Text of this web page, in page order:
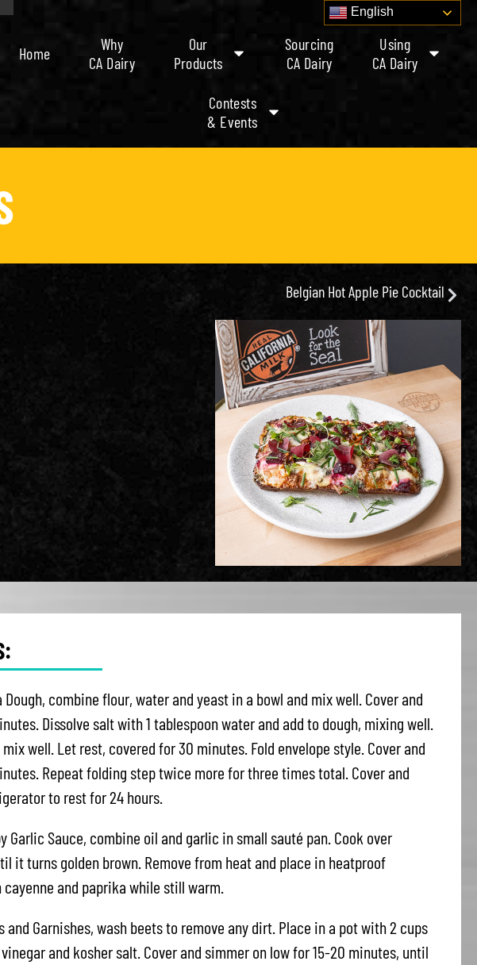
English
Home
Why
CA Dairy
Our
Products
Sourcing
CA Dairy
Using
CA Dairy
Contests
& Events
Belgian Hot Apple Pie Cocktail
Dough, combine flour, water and yeast in a bowl and mix well. Cover and
Dissolve salt with 1 tablespoon water and add to dough, mixing well.
well. Let rest, covered for 30 minutes. Fold envelope style. Cover and
Repeat folding step twice more for three times total. Cover and
to rest for 24 hours.
Garlic Sauce, combine oil and garlic in small sauté pan. Cook over
it turns golden brown. Remove from heat and place in heatproof
and paprika while still warm.
and Garnishes, wash beets to remove any dirt. Place in a pot with 2 cups
and kosher salt. Cover and simmer on low for 15-20 minutes, until